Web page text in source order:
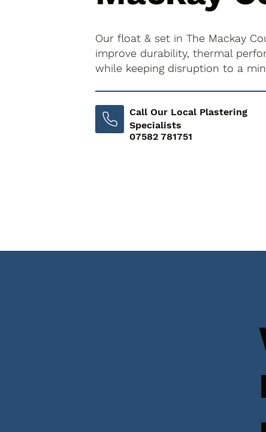
Our float & set in The Mackay
improve durability, thermal
while keeping disruption to a
Call Our Local Plastering
Specialists
07582 781751